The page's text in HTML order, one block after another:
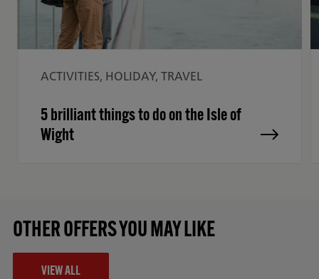
ACTIVITIES, HOLIDAY, TRAVEL
5 brilliant things to do on the Isle of
Wight
OTHER OFFERS YOU MAY LIKE
VIEW ALL